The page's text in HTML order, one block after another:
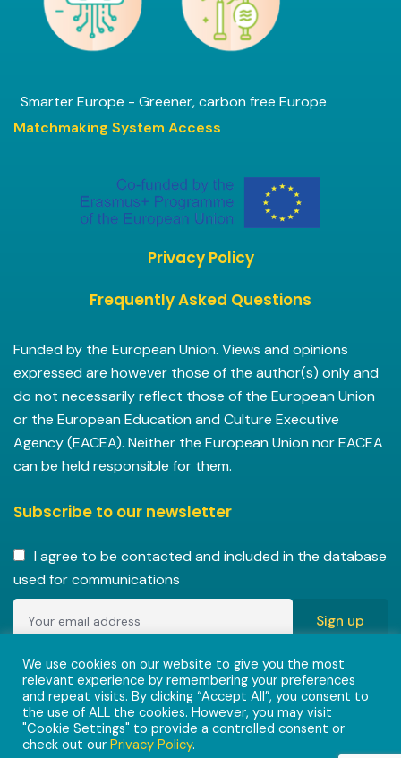
Smarter Europe - Greener, carbon free Europe
Matchmaking System Access
Privacy Policy
Frequently Asked Questions
Funded by the European Union. Views and opinions
expressed are however those of the author(s) only and
do not necessarily reflect those of the European Union
or the European Education and Culture Executive
Agency (EACEA). Neither the European Union nor EACEA
can be held responsible for them.
Subscribe to our newsletter
I agree to be contacted and included in the database
used for communications
Copyright © 2022-2023 ENVISIONAlliances project with
grant agreement 101055584 under the Erasmus+
Programme.
We use cookies on our website to give you the most
relevant experience by remembering your preferences
and repeat visits. By clicking “Accept All”, you consent to
the use of ALL the cookies. However, you may visit
"Cookie Settings" to provide a controlled consent or
check out our Privacy Policy.